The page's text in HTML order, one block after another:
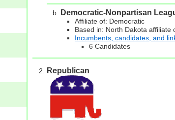
Democratic-Nonpartisan
Affiliate of: Democratic
Based in: North Dakota affiliate
Incumbents, candidates, and
6 Candidates
Republican